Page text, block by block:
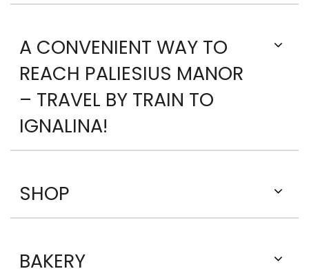
A CONVENIENT WAY TO
REACH PALIESIUS MANOR
– TRAVEL BY TRAIN TO
IGNALINA!
SHOP
BAKERY